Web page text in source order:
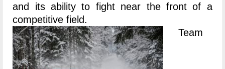
and its ability to fight near the front of a
competitive field.
Team